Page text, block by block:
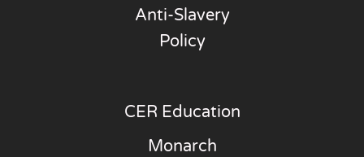
Anti-Slavery
Policy
CER Education
Monarch